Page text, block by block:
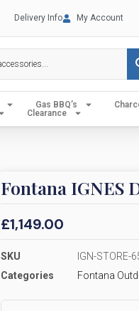
Delivery Info My Account
Gas BBQ’s
Clearance
Fontana IGNES
£1,149.00
SKU
IGN-STORE-
Categories
Fontana